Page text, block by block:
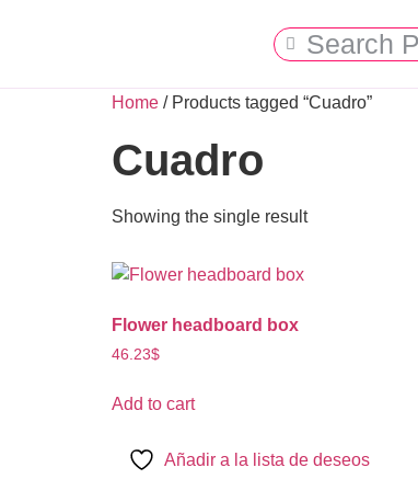
Home / Products tagged “Cuadro”
Cuadro
Showing the single result
Flower headboard box
46.23$
Add to cart
Añadir a la lista de deseos